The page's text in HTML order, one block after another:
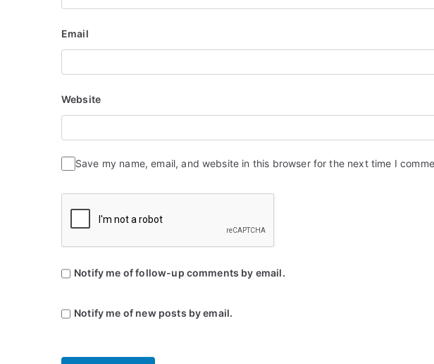
Email
Website
Save my name, email, and website in this browser for the next time I
Notify me of follow-up comments by email.
Notify me of new posts by email.